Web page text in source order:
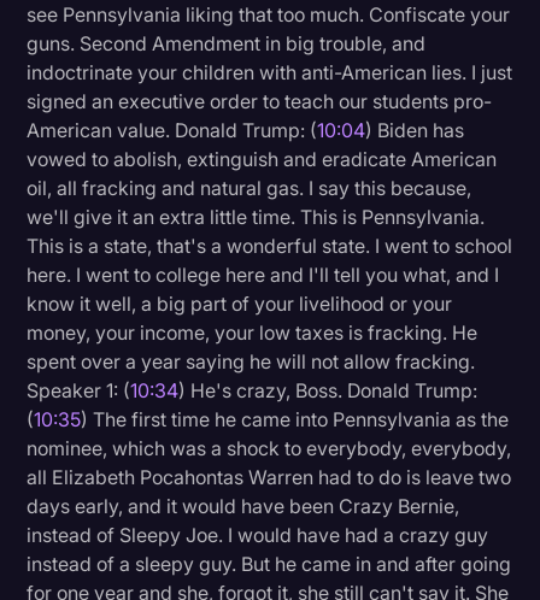
see Pennsylvania liking that too much. Confiscate your
guns. Second Amendment in big trouble, and
indoctrinate your children with anti-American lies. I just
signed an executive order to teach our students pro-
American value. Donald Trump: (10:04) Biden has
vowed to abolish, extinguish and eradicate American
oil, all fracking and natural gas. I say this because,
we'll give it an extra little time. This is Pennsylvania.
This is a state, that's a wonderful state. I went to school
here. I went to college here and I'll tell you what, and I
know it well, a big part of your livelihood or your
money, your income, your low taxes is fracking. He
spent over a year saying he will not allow fracking.
Speaker 1: (10:34) He's crazy, Boss. Donald Trump:
(10:35) The first time he came into Pennsylvania as the
nominee, which was a shock to everybody, everybody,
all Elizabeth Pocahontas Warren had to do is leave two
days early, and it would have been Crazy Bernie,
instead of Sleepy Joe. I would have had a crazy guy
instead of a sleepy guy. But he came in and after going
for one year and she, forgot it, she still can't say it. She